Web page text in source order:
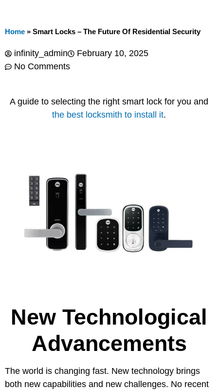
Home » Smart Locks – The Future Of Residential Security
infinity_admin
February 10, 2025
No Comments
A guide to selecting the right smart lock for you and
the best locksmith to install it.
New Technological
Advancements
The world is changing fast. New technology brings
both new capabilities and new challenges. No recent